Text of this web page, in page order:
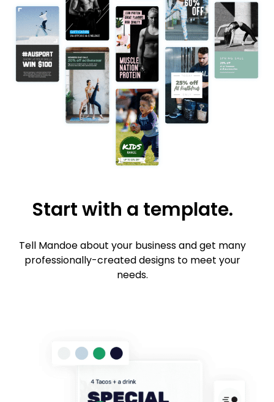
Start with a template.
Tell Mandoe about your business and get many
professionally-created designs to meet your
needs.